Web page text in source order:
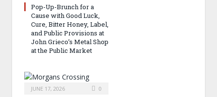
Pop-Up-Brunch for a
Cause with Good Luck,
Cure, Bitter Honey, Label,
and Public Provisions at
John Grieco’s Metal Shop
at the Public Market
JUNE 17, 2026 0